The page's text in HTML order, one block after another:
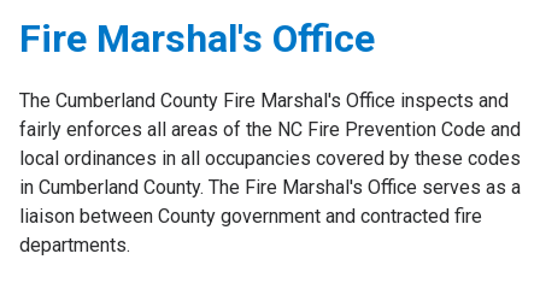
Fire Marshal's Office
The Cumberland County Fire Marshal's Office inspects and
fairly enforces all areas of the NC Fire Prevention Code and
local ordinances in all occupancies covered by these codes
in Cumberland County. The Fire Marshal's Office serves as a
liaison between County government and contracted fire
departments.